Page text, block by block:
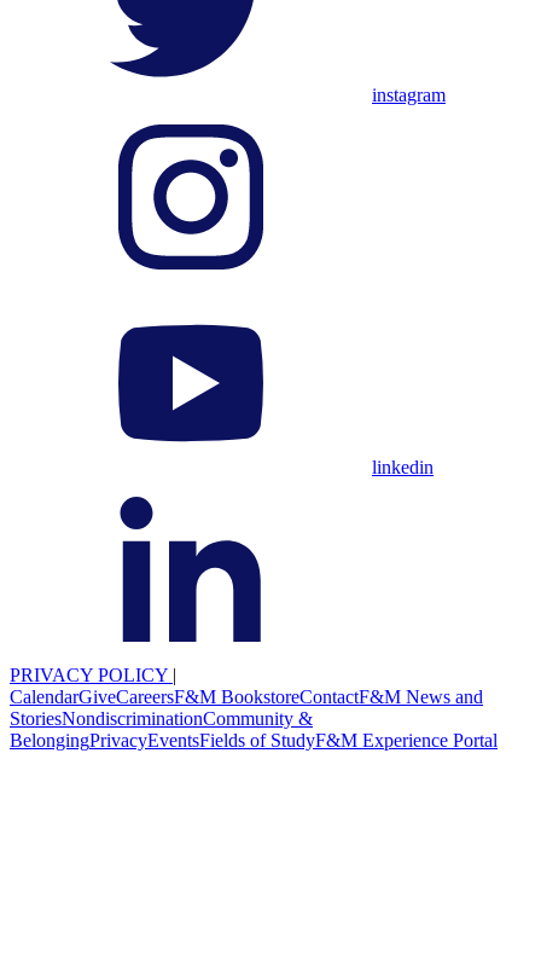
instagram
linkedin
PRIVACY POLICY |
CalendarGiveCareersF&M BookstoreContactF&M News and
StoriesNondiscriminationCommunity &
BelongingPrivacyEventsFields of StudyF&M Experience Portal